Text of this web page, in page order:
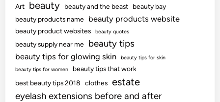
Art beauty beauty and the beast
beauty bay
beauty products name
beauty products website
beauty product websites beauty quotes
beauty supply near me beauty tips
beauty tips for glowing skin
beauty tips for skin
beauty tips for women
beauty tips that work
best beauty tips 2018
clothes estate
eyelash extensions before and after